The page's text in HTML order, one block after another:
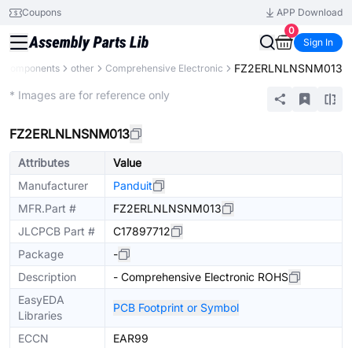
Coupons
APP Download
0
Sign In
Components other Comprehensive Electronic FZ2ERLNLNSNM013
* Images are for reference only
FZ2ERLNLNSNM013
Attributes
Value
Manufacturer
Panduit
MFR.Part #
FZ2ERLNLNSNM013
JLCPCB Part #
C17897712
Package
-
Description
- Comprehensive Electronic ROHS
EasyEDA
Libraries
PCB Footprint or Symbol
ECCN
EAR99